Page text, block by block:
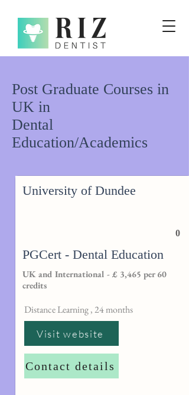
Post Graduate Courses in
UK in
Dental
Education/Academics
University of Dundee
0
PGCert - Dental Education
UK and International - £ 3,465 per 60
credits
Distance Learning , 24 months
Visit website
Contact details